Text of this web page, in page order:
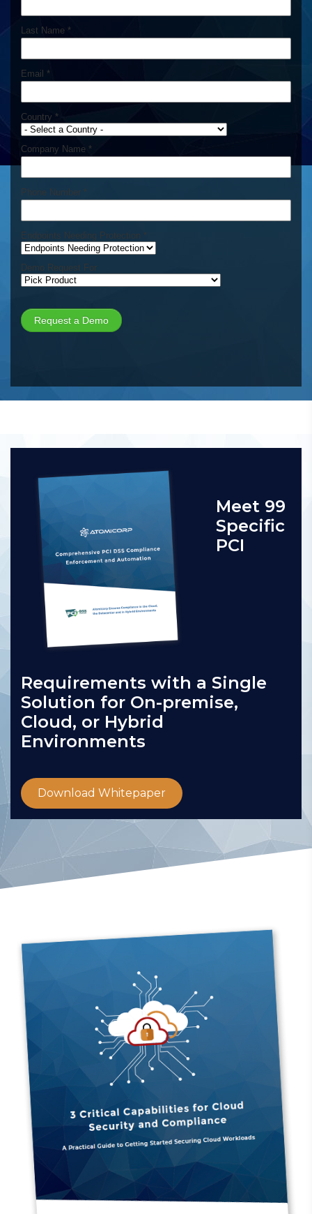
Meet 99
Specific
PCI
Requirements with a Single
Solution for On-premise,
Cloud, or Hybrid
Environments
Download Whitepaper